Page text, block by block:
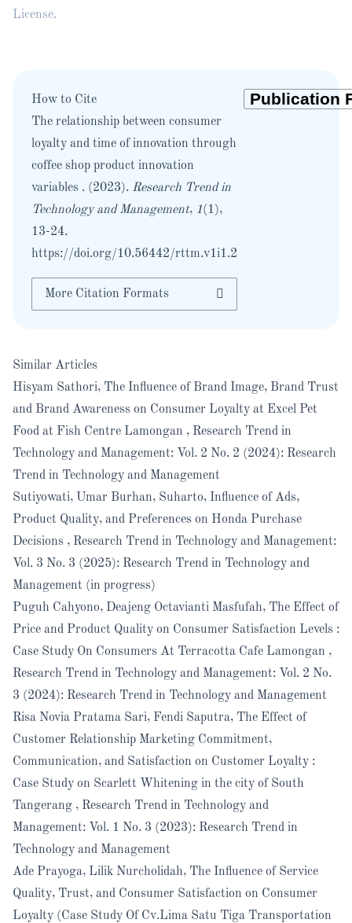
License.
How to Cite
The relationship between consumer
loyalty and time of innovation through
coffee shop product innovation
variables . (2023). Research Trend in
Technology and Management, 1(1),
13-24.
https://doi.org/10.56442/rttm.v1i1.2
More Citation Formats
Similar Articles
Hisyam Sathori, The Influence of Brand Image, Brand Trust
and Brand Awareness on Consumer Loyalty at Excel Pet
Food at Fish Centre Lamongan , Research Trend in
Technology and Management: Vol. 2 No. 2 (2024): Research
Trend in Technology and Management
Sutiyowati, Umar Burhan, Suharto, Influence of Ads,
Product Quality, and Preferences on Honda Purchase
Decisions , Research Trend in Technology and Management:
Vol. 3 No. 3 (2025): Research Trend in Technology and
Management (in progress)
Puguh Cahyono, Deajeng Octavianti Masfufah, The Effect of
Price and Product Quality on Consumer Satisfaction Levels :
Case Study On Consumers At Terracotta Cafe Lamongan ,
Research Trend in Technology and Management: Vol. 2 No.
3 (2024): Research Trend in Technology and Management
Risa Novia Pratama Sari, Fendi Saputra, The Effect of
Customer Relationship Marketing Commitment,
Communication, and Satisfaction on Customer Loyalty :
Case Study on Scarlett Whitening in the city of South
Tangerang , Research Trend in Technology and
Management: Vol. 1 No. 3 (2023): Research Trend in
Technology and Management
Ade Prayoga, Lilik Nurcholidah, The Influence of Service
Quality, Trust, and Consumer Satisfaction on Consumer
Loyalty (Case Study Of Cv.Lima Satu Tiga Transportation